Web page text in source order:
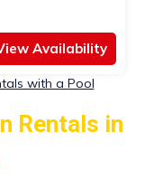
Availability
with a Pool
Rentals in